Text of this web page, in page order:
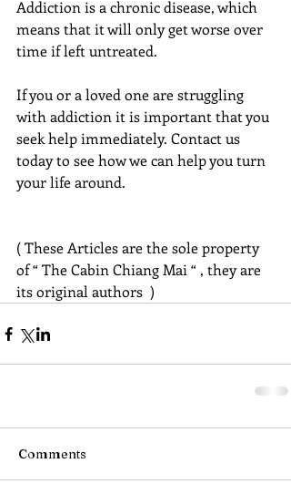
Addiction is a chronic disease, which
means that it will only get worse over
time if left untreated.
If you or a loved one are struggling
with addiction it is important that you
seek help immediately. Contact us
today to see how we can help you turn
your life around.
( These Articles are the sole property
of “ The Cabin Chiang Mai “ , they are
its original authors  )
Comments